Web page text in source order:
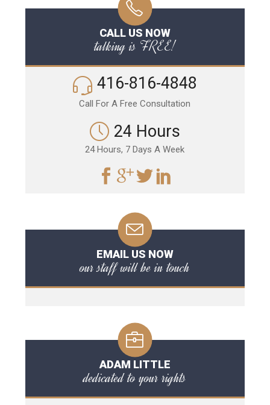
CALL US NOW
talking is FREE!
416-816-4848
Call For A Free Consultation
24 Hours
24 Hours, 7 Days A Week
EMAIL US NOW
our staff will be in touch
ADAM LITTLE
dedicated to your rights